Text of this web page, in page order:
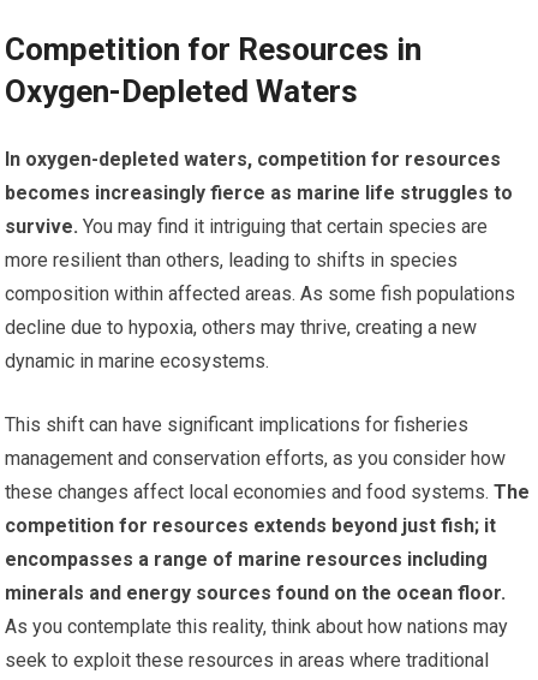
Competition for Resources in
Oxygen-Depleted Waters
In oxygen-depleted waters, competition for resources
becomes increasingly fierce as marine life struggles to
survive. You may find it intriguing that certain species are
more resilient than others, leading to shifts in species
composition within affected areas. As some fish populations
decline due to hypoxia, others may thrive, creating a new
dynamic in marine ecosystems.
This shift can have significant implications for fisheries
management and conservation efforts, as you consider how
these changes affect local economies and food systems. The
competition for resources extends beyond just fish; it
encompasses a range of marine resources including
minerals and energy sources found on the ocean floor.
As you contemplate this reality, think about how nations may
seek to exploit these resources in areas where traditional